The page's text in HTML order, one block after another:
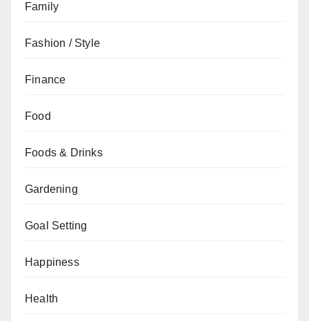
Family
Fashion / Style
Finance
Food
Foods & Drinks
Gardening
Goal Setting
Happiness
Health